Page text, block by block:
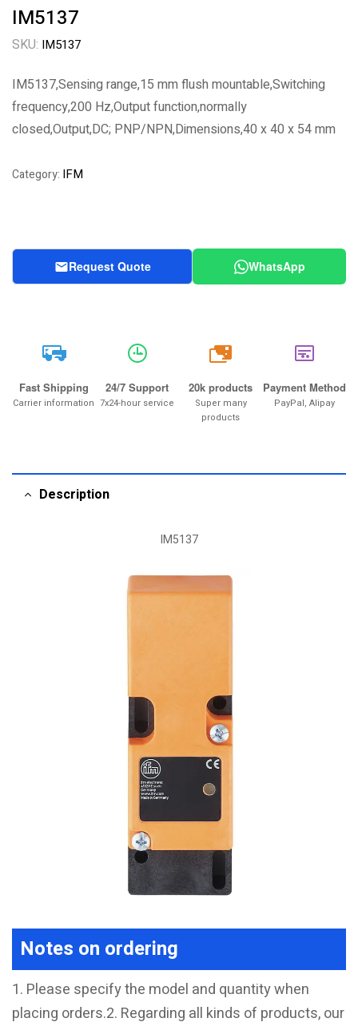
IM5137
SKU: IM5137
IM5137,Sensing range,15 mm flush mountable,Switching
frequency,200 Hz,Output function,normally
closed,Output,DC; PNP/NPN,Dimensions,40 x 40 x 54 mm
Category: IFM
Request Quote WhatsApp
Fast Shipping
Carrier information
24/7 Support
7x24-hour service
20k
20k products
Super many
products
Payment Method
PayPal, Alipay
Description
IM5137
Notes on ordering
1. Please specify the model and quantity when
placing orders.2. Regarding all kinds of products, our